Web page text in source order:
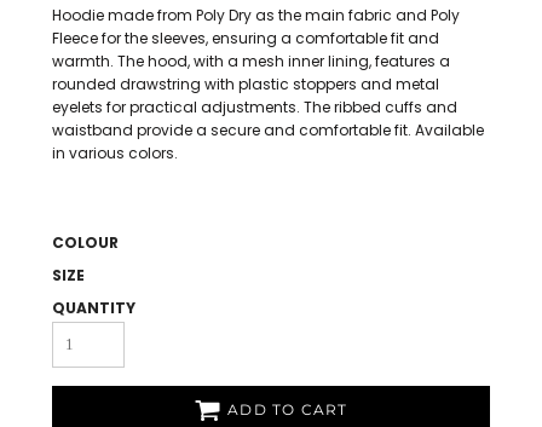
Hoodie made from Poly Dry as the main fabric and Poly
Fleece for the sleeves, ensuring a comfortable fit and
warmth. The hood, with a mesh inner lining, features a
rounded drawstring with plastic stoppers and metal
eyelets for practical adjustments. The ribbed cuffs and
waistband provide a secure and comfortable fit. Available
in various colors.
COLOUR
SIZE
QUANTITY
ADD TO CART